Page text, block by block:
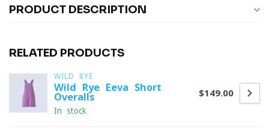
PRODUCT DESCRIPTION
RELATED PRODUCTS
WILD RYE
Wild Rye Eeva Short
Overalls
In stock
$149.00